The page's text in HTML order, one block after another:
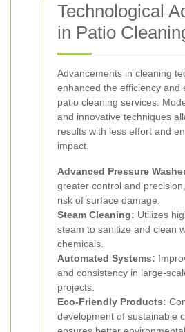
Technological
in Patio
Advancements in cleaning
enhanced the efficiency and
patio cleaning services.
and innovative techniques
results with less effort and
impact.
Advanced Pressure
greater control and
risk of surface damage.
Steam Cleaning: Utilizes
steam to sanitize and clean
chemicals.
Automated Systems:
and consistency in large-
projects.
Eco-Friendly Products:
development of sustainable